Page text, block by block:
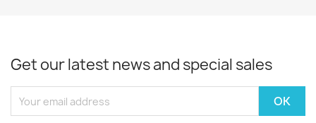
Get our latest news and special sales